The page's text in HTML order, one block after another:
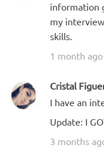
information
my
skills.
1 month ago
Cristal
I have an
Update: I
3 months